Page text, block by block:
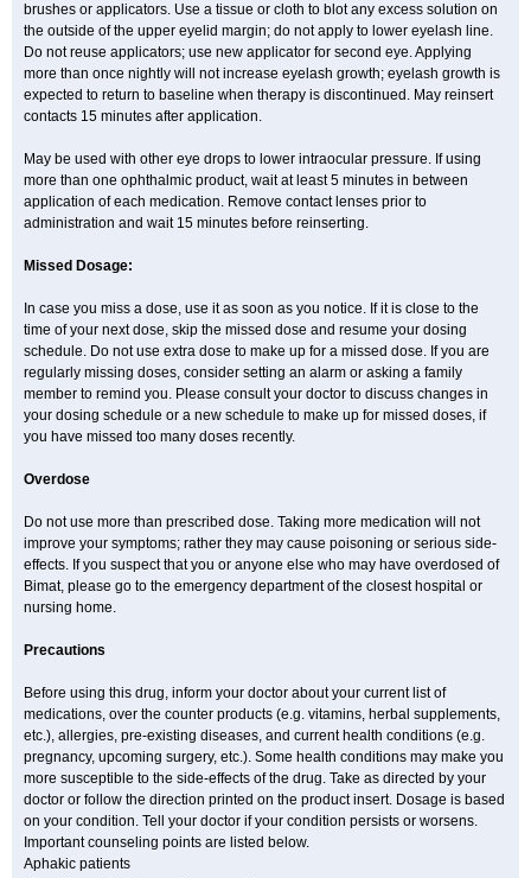
brushes or applicators. Use a tissue or cloth to blot any excess solution on
the outside of the upper eyelid margin; do not apply to lower eyelash line.
Do not reuse applicators; use new applicator for second eye. Applying
more than once nightly will not increase eyelash growth; eyelash growth is
expected to return to baseline when therapy is discontinued. May reinsert
contacts 15 minutes after application.
May be used with other eye drops to lower intraocular pressure. If using
more than one ophthalmic product, wait at least 5 minutes in between
application of each medication. Remove contact lenses prior to
administration and wait 15 minutes before reinserting.
Missed Dosage:
In case you miss a dose, use it as soon as you notice. If it is close to the
time of your next dose, skip the missed dose and resume your dosing
schedule. Do not use extra dose to make up for a missed dose. If you are
regularly missing doses, consider setting an alarm or asking a family
member to remind you. Please consult your doctor to discuss changes in
your dosing schedule or a new schedule to make up for missed doses, if
you have missed too many doses recently.
Overdose
Do not use more than prescribed dose. Taking more medication will not
improve your symptoms; rather they may cause poisoning or serious side-
effects. If you suspect that you or anyone else who may have overdosed of
Bimat, please go to the emergency department of the closest hospital or
nursing home.
Precautions
Before using this drug, inform your doctor about your current list of
medications, over the counter products (e.g. vitamins, herbal supplements,
etc.), allergies, pre-existing diseases, and current health conditions (e.g.
pregnancy, upcoming surgery, etc.). Some health conditions may make you
more susceptible to the side-effects of the drug. Take as directed by your
doctor or follow the direction printed on the product insert. Dosage is based
on your condition. Tell your doctor if your condition persists or worsens.
Important counseling points are listed below.
Aphakic patients